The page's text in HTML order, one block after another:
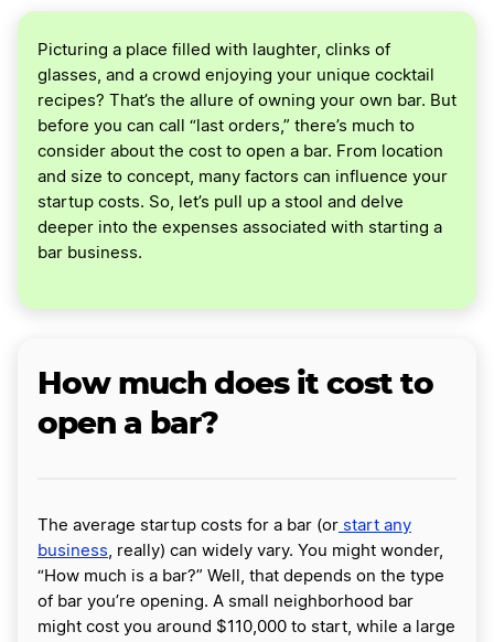
Picturing a place filled with laughter, clinks of
glasses, and a crowd enjoying your unique cocktail
recipes? That’s the allure of owning your own bar. But
before you can call “last orders,” there’s much to
consider about the cost to open a bar. From location
and size to concept, many factors can influence your
startup costs. So, let’s pull up a stool and delve
deeper into the expenses associated with starting a
bar business.
How much does it cost to
open a bar?
The average startup costs for a bar (or start any
business , really) can widely vary. You might wonder,
“How much is a bar?” Well, that depends on the type
of bar you’re opening. A small neighborhood bar
might cost you around $110,000 to start, while a large